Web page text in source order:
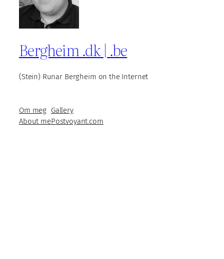
Bergheim .dk | .be
(Stein) Runar Bergheim on the Internet
Om meg
About me
Gallery
Postvoyant.com